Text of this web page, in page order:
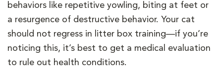
behaviors like repetitive yowling, biting at feet or
a resurgence of destructive behavior. Your cat
should not regress in litter box training—if you’re
noticing this, it’s best to get a medical evaluation
to rule out health conditions.